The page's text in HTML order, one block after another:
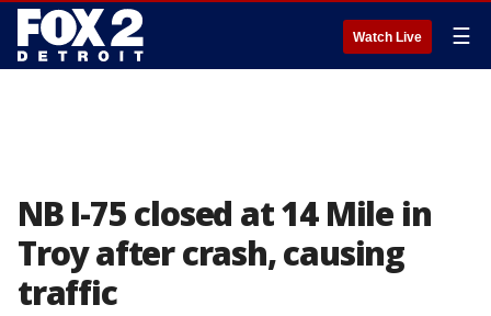
Watch Live ☰
NB I-75 closed at 14 Mile in
Troy after crash, causing
traffic